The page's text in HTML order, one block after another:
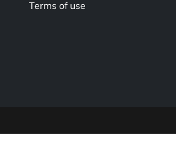
Terms of use